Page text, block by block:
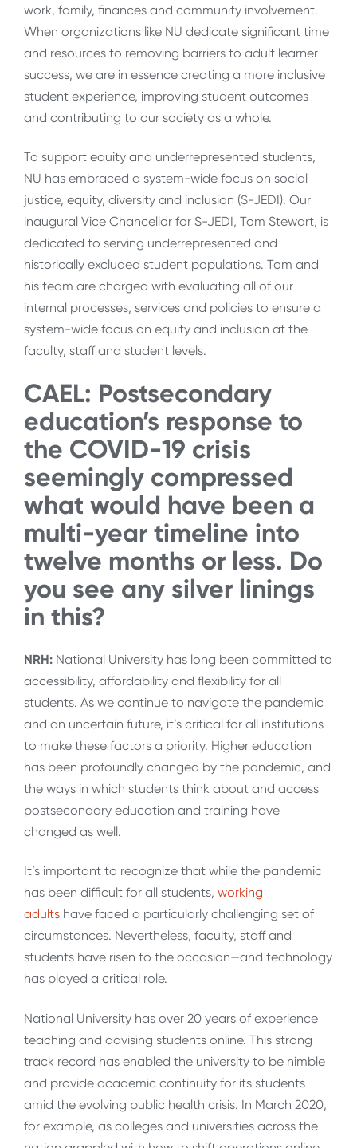
work, family, finances and community involvement.
When organizations like NU dedicate significant time
and resources to removing barriers to adult learner
success, we are in essence creating a more inclusive
student experience, improving student outcomes
and contributing to our society as a whole.
To support equity and underrepresented students,
NU has embraced a system-wide focus on social
justice, equity, diversity and inclusion (S-JEDI). Our
inaugural Vice Chancellor for S-JEDI, Tom Stewart, is
dedicated to serving underrepresented and
historically excluded student populations. Tom and
his team are charged with evaluating all of our
internal processes, services and policies to ensure a
system-wide focus on equity and inclusion at the
faculty, staff and student levels.
CAEL: Postsecondary
education’s response to
the COVID-19 crisis
seemingly compressed
what would have been a
multi-year timeline into
twelve months or less. Do
you see any silver linings
in this?
NRH: National University has long been committed to
accessibility, affordability and flexibility for all
students. As we continue to navigate the pandemic
and an uncertain future, it’s critical for all institutions
to make these factors a priority. Higher education
has been profoundly changed by the pandemic, and
the ways in which students think about and access
postsecondary education and training have
changed as well.
It’s important to recognize that while the pandemic
has been difficult for all students, working
adults have faced a particularly challenging set of
circumstances. Nevertheless, faculty, staff and
students have risen to the occasion—and technology
has played a critical role.
National University has over 20 years of experience
teaching and advising students online. This strong
track record has enabled the university to be nimble
and provide academic continuity for its students
amid the evolving public health crisis. In March 2020,
for example, as colleges and universities across the